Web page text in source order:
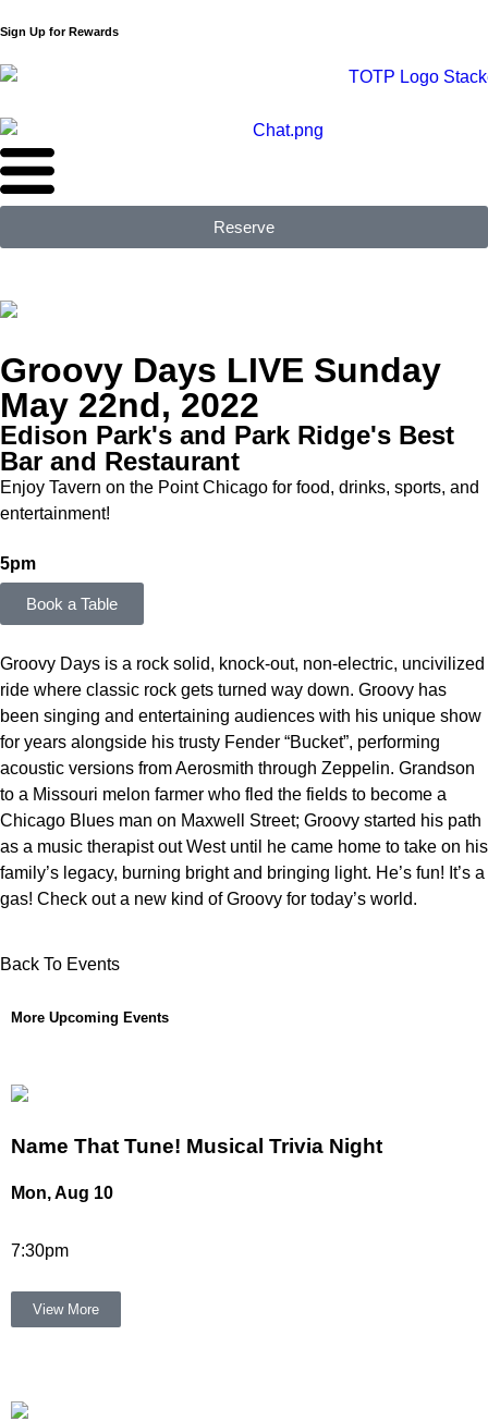
Sign Up for Rewards
Reserve
Groovy Days LIVE Sunday
May 22nd, 2022
Edison Park's and Park Ridge's Best
Bar and Restaurant
Enjoy Tavern on the Point Chicago for food, drinks, sports, and
entertainment!
5pm
Book a Table
Groovy Days is a rock solid, knock-out, non-electric, uncivilized
ride where classic rock gets turned way down. Groovy has
been singing and entertaining audiences with his unique show
for years alongside his trusty Fender “Bucket”, performing
acoustic versions from Aerosmith through Zeppelin. Grandson
to a Missouri melon farmer who fled the fields to become a
Chicago Blues man on Maxwell Street; Groovy started his path
as a music therapist out West until he came home to take on his
family’s legacy, burning bright and bringing light. He’s fun! It’s a
gas! Check out a new kind of Groovy for today’s world.
Back To Events
More Upcoming Events
Name That Tune! Musical Trivia Night
Mon, Aug 10
7:30pm
View More